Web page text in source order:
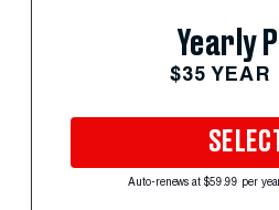
Yearly
$35 YEAR
Auto-renews at $59.99 per